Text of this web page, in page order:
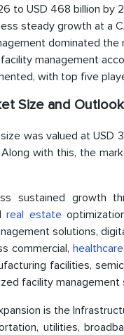
to USD 468 billion by
steady growth at a
dominated
management
with top five
Size and Outlook
was valued at
with this, the
sustained growth
real estate
solutions,
commercial, healthcare
facilities,
facility management
is the
utilities,